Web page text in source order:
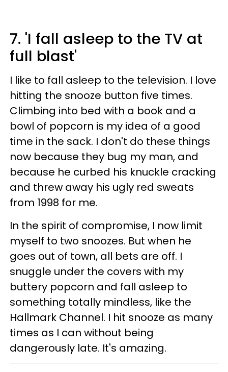
7. 'I fall asleep to the TV at
full blast'
I like to fall asleep to the television. I love
hitting the snooze button five times.
Climbing into bed with a book and a
bowl of popcorn is my idea of a good
time in the sack. I don't do these things
now because they bug my man, and
because he curbed his knuckle cracking
and threw away his ugly red sweats
from 1998 for me.
In the spirit of compromise, I now limit
myself to two snoozes. But when he
goes out of town, all bets are off. I
snuggle under the covers with my
buttery popcorn and fall asleep to
something totally mindless, like the
Hallmark Channel. I hit snooze as many
times as I can without being
dangerously late. It's amazing.